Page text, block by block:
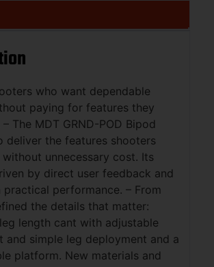
who want dependable
paying for features they
– The MDT GRND-POD Bipod
deliver the features shooters
unnecessary cost. Its
by direct user feedback and
practical performance. – From
the details that matter:
length cant with adjustable
and simple leg deployment and a
platform. New materials and